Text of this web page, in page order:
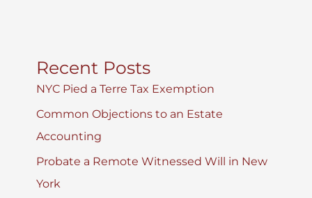
Recent Posts
NYC Pied a Terre Tax Exemption
Common Objections to an Estate
Accounting
Probate a Remote Witnessed Will in New
York